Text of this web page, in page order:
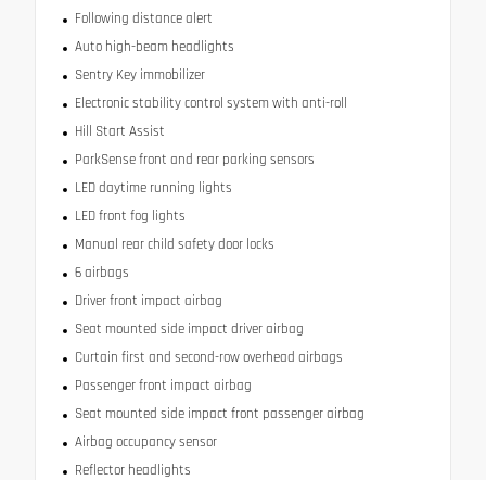
Following distance alert
Auto high-beam headlights
Sentry Key immobilizer
Electronic stability control system with anti-roll
Hill Start Assist
ParkSense front and rear parking sensors
LED daytime running lights
LED front fog lights
Manual rear child safety door locks
6 airbags
Driver front impact airbag
Seat mounted side impact driver airbag
Curtain first and second-row overhead airbags
Passenger front impact airbag
Seat mounted side impact front passenger airbag
Airbag occupancy sensor
Reflector headlights